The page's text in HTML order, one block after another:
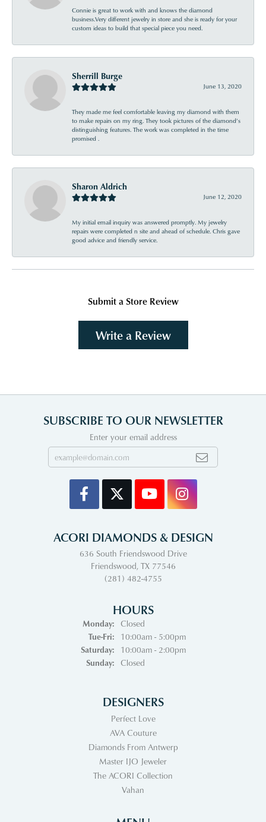
Connie is great to work with and knows the diamond
business.Very different jewelry in store and she is ready for your
custom ideas to build that special piece you need.
Sherrill Burge
June 13, 2020
They made me feel comfortable leaving my diamond with them
to make repairs on my ring. They took pictures of the diamond’s
distinguishing features. The work was completed in the time
promised .
Sharon Aldrich
June 12, 2020
My initial email inquiry was answered promptly. My jewelry
repairs were completed n site and ahead of schedule. Chris gave
good advice and friendly service.
Submit a Store Review
Write a Review
SUBSCRIBE TO OUR NEWSLETTER
Enter your email address
ACORI DIAMONDS & DESIGN
636 South Friendswood Drive
Friendswood, TX 77546
(281) 482-4755
HOURS
Monday:
Closed
Tue-Fri:Tuesday - Friday:
10:00am - 5:00pm
Saturday:
10:00am - 2:00pm
Sunday:
Closed
DESIGNERS
Perfect Love
AVA Couture
Diamonds From Antwerp
Master IJO Jeweler
The ACORI Collection
Vahan